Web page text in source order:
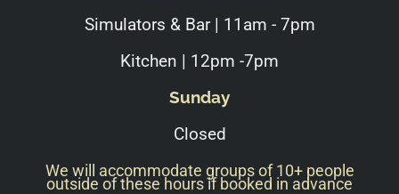
Simulators & Bar | 11am - 7pm
Kitchen | 12pm -7pm
Sunday
Closed
We will accommodate groups of 10+ people
outside of these hours if booked in advance